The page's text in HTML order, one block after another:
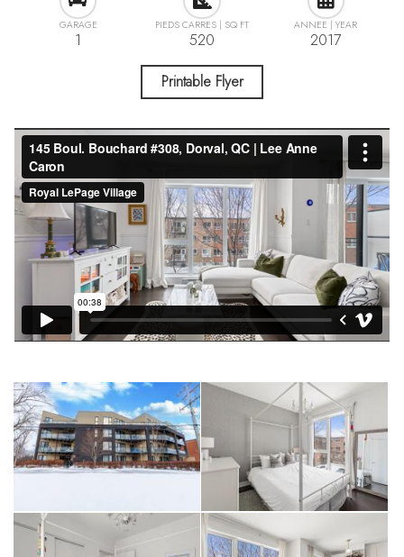
1 520 2017
Printable Flyer